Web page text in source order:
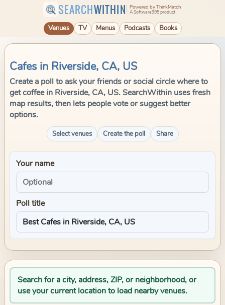
SEARCHWITHIN Powered by ThinkMatch
A Software995 product
Venues TV Menus Podcasts Books
Cafes in Riverside, CA, US
Create a poll to ask your friends or social circle where to
get coffee in Riverside, CA, US. SearchWithin uses fresh
map results, then lets people vote or suggest better
options.
Select venues Create the poll Share
Your name
Poll title
Search for a city, address, ZIP, or neighborhood, or
use your current location to load nearby venues.